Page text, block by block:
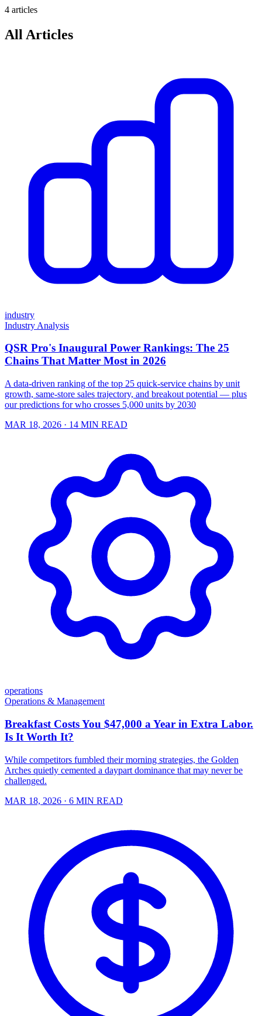
4 articles
All Articles
industry
Industry Analysis
QSR Pro's Inaugural Power Rankings: The 25
Chains That Matter Most in 2026
A data-driven ranking of the top 25 quick-service chains by unit
growth, same-store sales trajectory, and breakout potential — plus
our predictions for who crosses 5,000 units by 2030
MAR 18, 2026 · 14 MIN READ
operations
Operations & Management
Breakfast Costs You $47,000 a Year in Extra Labor.
Is It Worth It?
While competitors fumbled their morning strategies, the Golden
Arches quietly cemented a daypart dominance that may never be
challenged.
MAR 18, 2026 · 6 MIN READ